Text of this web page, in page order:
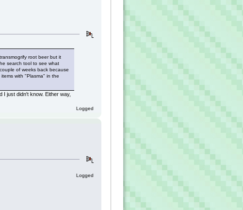
root beer but it
search tool to see what
of weeks back because
with "Plasma" in the
just didn't know. Either way,
Logged
Logged